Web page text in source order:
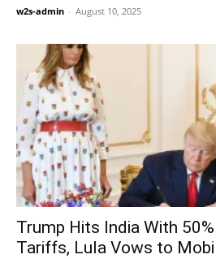
w2s-admin - August 10, 2025
Trump Hits India With
Tariffs, Lula Vows to